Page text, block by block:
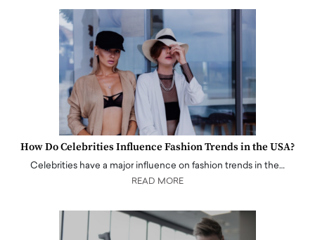
How Do Celebrities Influence Fashion Trends in the USA?
Celebrities have a major influence on fashion trends in the…
READ MORE